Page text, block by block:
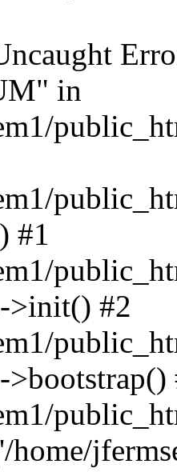
in
#1
>init() #2
home/